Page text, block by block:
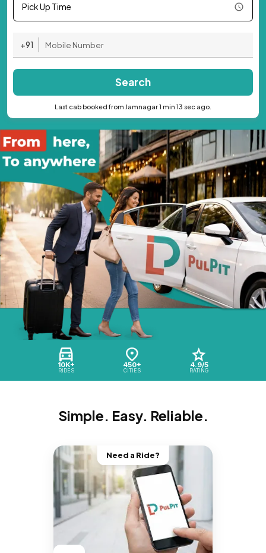
10K+
RIDES
450+
CITIES
4.9/5
RATING
Pick Up Time
+91
Search
Last cab booked from Jamnagar 1 min 13 sec ago.
Simple. Easy. Reliable.
Need a Ride?